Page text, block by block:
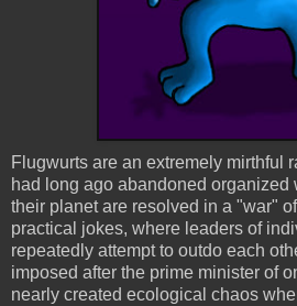
Flugwurts are an extremely mirthful
had long ago abandoned organized
their planet are resolved in a "war"
practical jokes, where leaders of
repeatedly attempt to outdo each
imposed after the prime minister of
nearly created ecological chaos